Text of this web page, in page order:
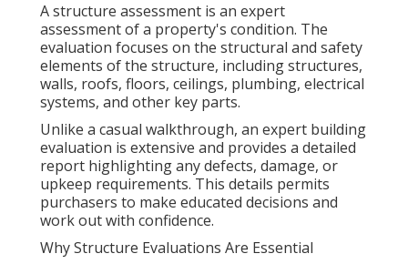
A structure assessment is an expert
assessment of a property's condition. The
evaluation focuses on the structural and safety
elements of the structure, including structures,
walls, roofs, floors, ceilings, plumbing, electrical
systems, and other key parts.
Unlike a casual walkthrough, an expert building
evaluation is extensive and provides a detailed
report highlighting any defects, damage, or
upkeep requirements. This details permits
purchasers to make educated decisions and
work out with confidence.
Why Structure Evaluations Are Essential